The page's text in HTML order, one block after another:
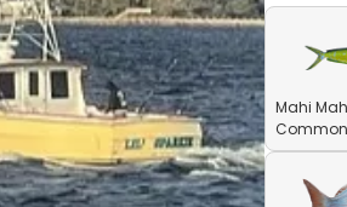
Mahi